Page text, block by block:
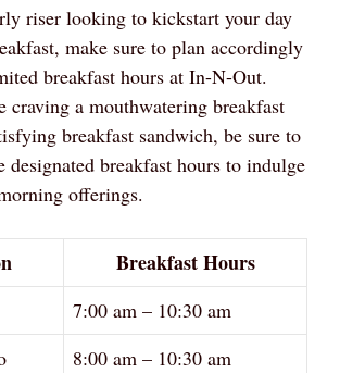
riser looking to kickstart your day
make sure to plan accordingly
breakfast hours at In-N-Out.
craving a mouthwatering breakfast
breakfast sandwich, be sure to
breakfast hours to indulge
offerings.
Breakfast Hours
7:00 am – 10:30 am
8:00 am – 10:30 am